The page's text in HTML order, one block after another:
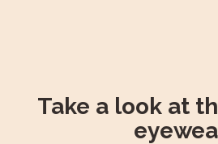
Take a look at